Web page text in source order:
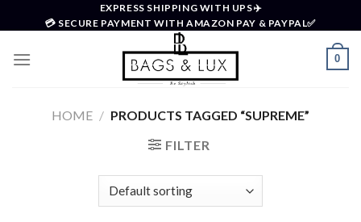
to
EXPRESS SHIPPING WITH UPS✈️
💳 SECURE PAYMENT WITH AMAZON PAY & PAYPAL✅
0
HOME / PRODUCTS TAGGED “SUPREME”
FILTER